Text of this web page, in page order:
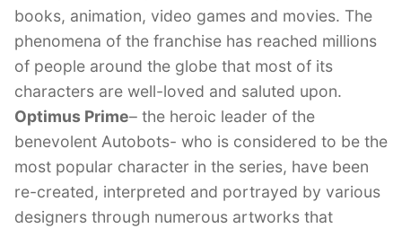
books, animation, video games and movies. The
phenomena of the franchise has reached millions
of people around the globe that most of its
characters are well-loved and saluted upon.
Optimus Prime– the heroic leader of the
benevolent Autobots- who is considered to be the
most popular character in the series, have been
re-created, interpreted and portrayed by various
designers through numerous artworks that